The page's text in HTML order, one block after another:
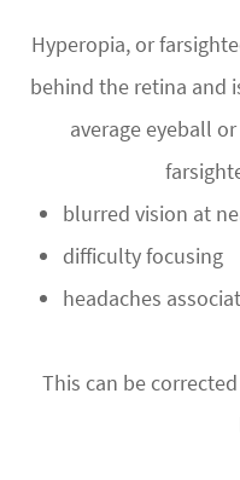
Hyperopia, or
behind the retina and
average eyeball
blurred vision at
difficulty focusing
headaches
This can be